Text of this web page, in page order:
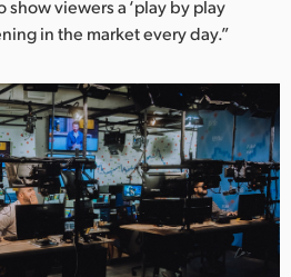
viewers a ‘play by play
in the market every day.”